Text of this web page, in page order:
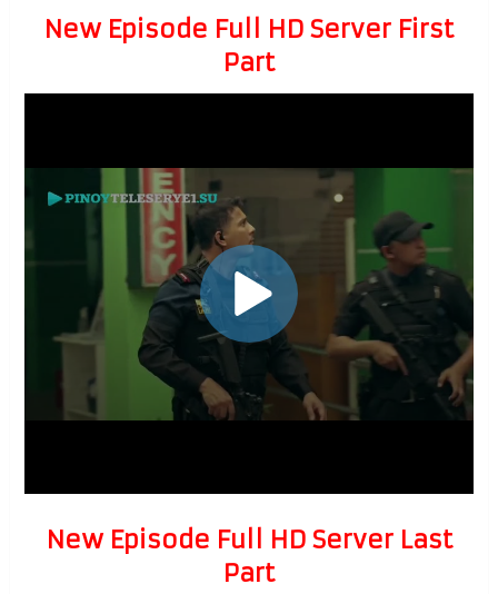
New Episode Full HD Server First
Part
New Episode Full HD Server Last
Part